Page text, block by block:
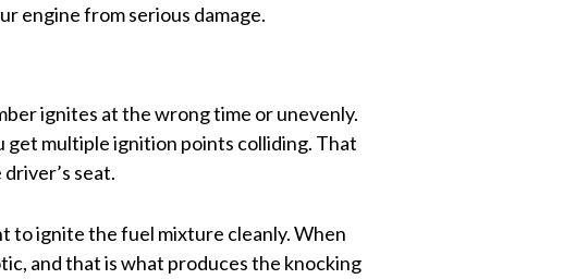
engine from serious damage.
ignites at the wrong time or unevenly.
get multiple ignition points colliding. That
seat.
to ignite the fuel mixture cleanly. When
and that is what produces the knocking